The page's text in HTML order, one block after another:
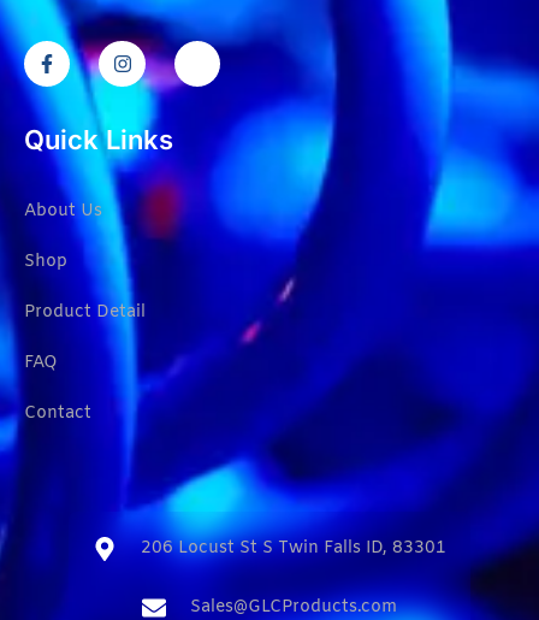
Quick Links
About Us
Shop
Product Detail
FAQ
Contact
206 Locust St S Twin Falls ID, 83301​
Sales@GLCProducts.com​